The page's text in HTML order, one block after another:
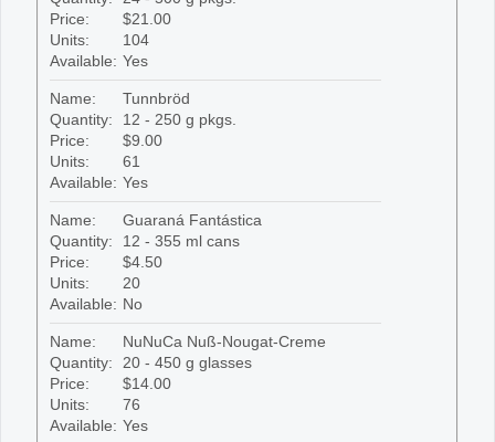
Price:
$21.00
Units:
104
Available: Yes
Name:
Tunnbröd
Quantity:
12 - 250 g pkgs.
Price:
$9.00
Units:
61
Available: Yes
Name:
Guaraná Fantástica
Quantity:
12 - 355 ml cans
Price:
$4.50
Units:
20
Available: No
Name:
NuNuCa Nuß-Nougat-Creme
Quantity:
20 - 450 g glasses
Price:
$14.00
Units:
76
Available: Yes